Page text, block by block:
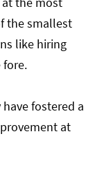
the smallest
like hiring
fore.
fostered a
at